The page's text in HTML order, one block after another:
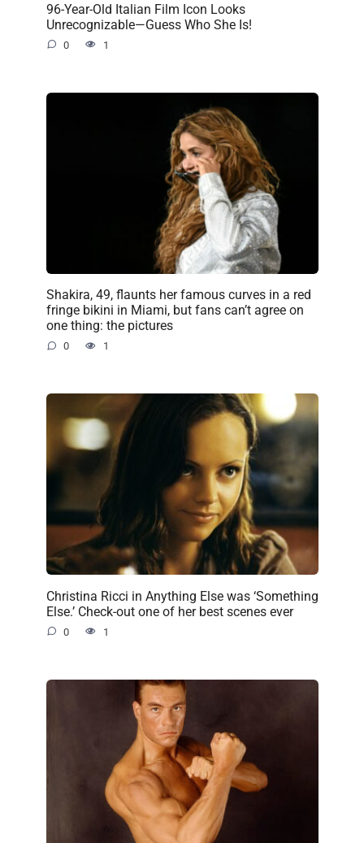
96-Year-Old Italian Film Icon Looks
Unrecognizable—Guess Who She Is!
0 1
Shakira, 49, flaunts her famous curves in a red
fringe bikini in Miami, but fans can’t agree on
one thing: the pictures
0 1
Christina Ricci in Anything Else was ‘Something
Else.’ Check-out one of her best scenes ever
0 1